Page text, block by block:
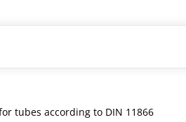
tubes according to DIN 11866